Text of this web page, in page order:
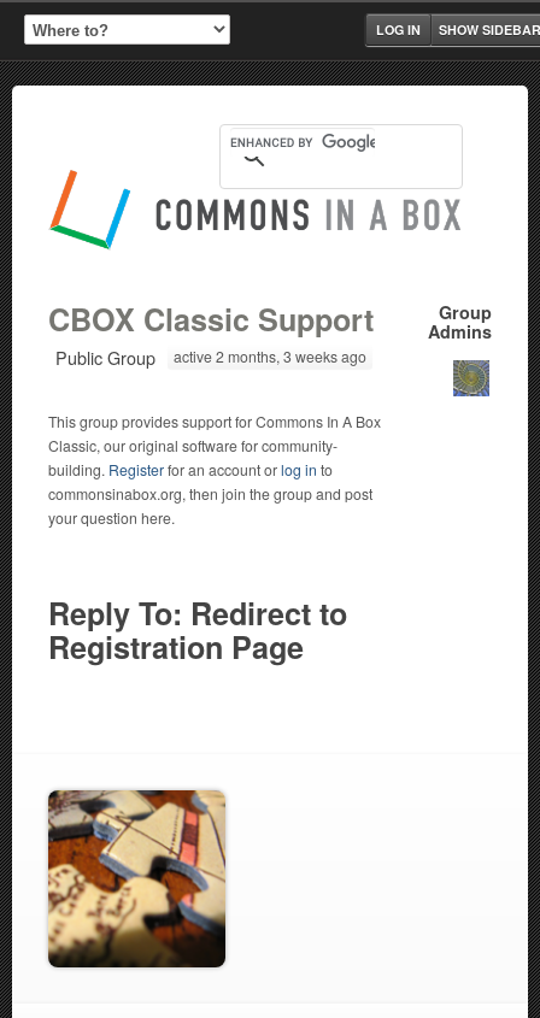
SHOW SIDEBAR
LOG IN
Group
Admins
CBOX Classic Support
Public Group active 2 months, 3 weeks ago
This group provides support for Commons In A Box
Classic, our original software for community-
building. Registerfor an account orlog in to
commonsinabox.org, then join the group and post
your question here.
Reply To: Redirect to
Registration Page